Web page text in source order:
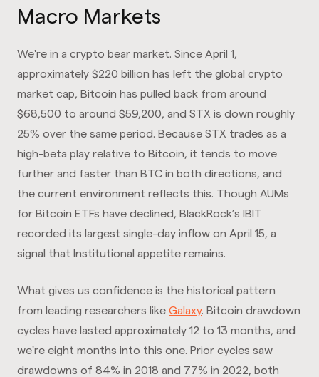
Macro Markets
We're in a crypto bear market. Since April 1,
approximately $220 billion has left the global crypto
market cap, Bitcoin has pulled back from around
$68,500 to around $59,200, and STX is down roughly
25% over the same period. Because STX trades as a
high-beta play relative to Bitcoin, it tends to move
further and faster than BTC in both directions, and
the current environment reflects this. Though AUMs
for Bitcoin ETFs have declined, BlackRock’s IBIT
recorded its largest single-day inflow on April 15, a
signal that Institutional appetite remains.
What gives us confidence is the historical pattern
from leading researchers like Galaxy. Bitcoin drawdown
cycles have lasted approximately 12 to 13 months, and
we're eight months into this one. Prior cycles saw
drawdowns of 84% in 2018 and 77% in 2022, both